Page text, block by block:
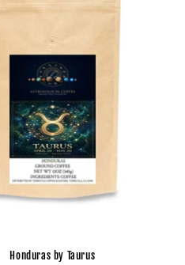
Honduras by Taurus